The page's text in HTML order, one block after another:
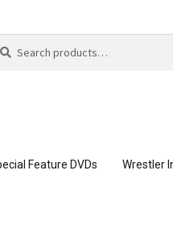
Feature DVDs Wrestler